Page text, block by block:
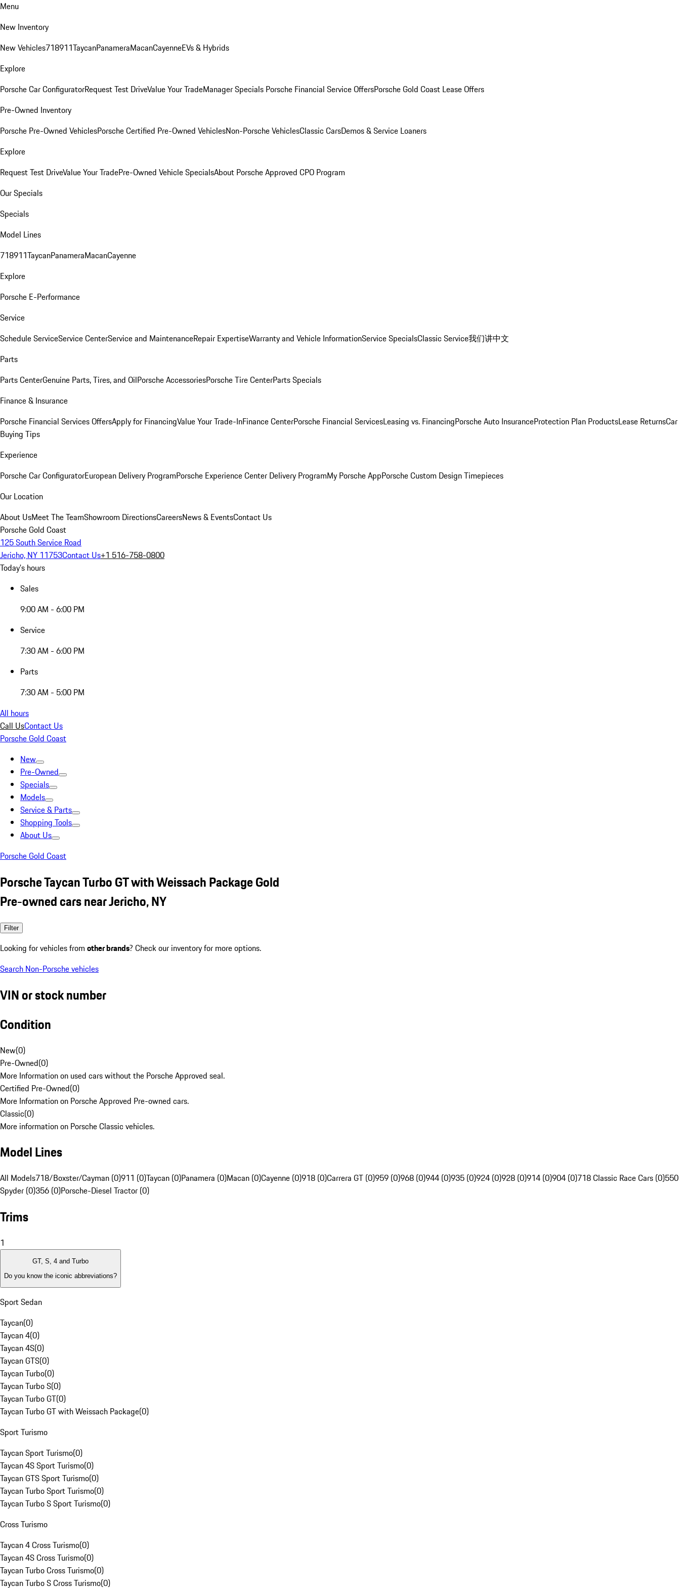
Menu
New Inventory
New Vehicles718911TaycanPanameraMacanCayenneEVs & Hybrids
Explore
Porsche Car ConfiguratorRequest Test DriveValue Your TradeManager Specials Porsche Financial Service OffersPorsche Gold Coast Lease Offers
Pre-Owned Inventory
Porsche Pre-Owned VehiclesPorsche Certified Pre-Owned VehiclesNon-Porsche VehiclesClassic CarsDemos & Service Loaners
Explore
Request Test DriveValue Your TradePre-Owned Vehicle SpecialsAbout Porsche Approved CPO Program
Our Specials
Specials
Model Lines
718911TaycanPanameraMacanCayenne
Explore
Porsche E-Performance
Service
Schedule ServiceService CenterService and MaintenanceRepair ExpertiseWarranty and Vehicle InformationService SpecialsClassic Service我们讲中文
Parts
Parts CenterGenuine Parts, Tires, and OilPorsche AccessoriesPorsche Tire CenterParts Specials
Finance & Insurance
Porsche Financial Services OffersApply for FinancingValue Your Trade-InFinance CenterPorsche Financial ServicesLeasing vs. FinancingPorsche Auto InsuranceProtection Plan ProductsLease ReturnsCar
Buying Tips
Experience
Porsche Car ConfiguratorEuropean Delivery ProgramPorsche Experience Center Delivery ProgramMy Porsche AppPorsche Custom Design Timepieces
Our Location
About UsMeet The TeamShowroom DirectionsCareersNews & EventsContact Us
Porsche Gold Coast
125 South Service Road
Jericho, NY 11753Contact Us+1 516-758-0800
Today's hours
Sales
9:00 AM - 6:00 PM
Service
7:30 AM - 6:00 PM
Parts
7:30 AM - 5:00 PM
All hours
Call UsContact Us
Porsche Gold Coast
New
Pre-Owned
Specials
Models
Service & Parts
Shopping Tools
About Us
Porsche Gold Coast
Porsche Taycan Turbo GT with Weissach Package Gold
Pre-owned cars near Jericho, NY
Filter
Looking for vehicles from other brands? Check our inventory for more options.
Search Non-Porsche vehicles
VIN or stock number
Condition
New(0)
Pre-Owned(0)
More Information on used cars without the Porsche Approved seal.
Certified Pre-Owned(0)
More Information on Porsche Approved Pre-owned cars.
Classic(0)
More information on Porsche Classic vehicles.
Model Lines
All Models718/Boxster/Cayman (0)911 (0)Taycan (0)Panamera (0)Macan (0)Cayenne (0)918 (0)Carrera GT (0)959 (0)968 (0)944 (0)935 (0)924 (0)928 (0)914 (0)904 (0)718 Classic Race Cars (0)550
Spyder (0)356 (0)Porsche-Diesel Tractor (0)
Trims
1
GT, S, 4 and Turbo
Do you know the iconic abbreviations?
Sport Sedan
Taycan(0)
Taycan 4(0)
Taycan 4S(0)
Taycan GTS(0)
Taycan Turbo(0)
Taycan Turbo S(0)
Taycan Turbo GT(0)
Taycan Turbo GT with Weissach Package(0)
Sport Turismo
Taycan Sport Turismo(0)
Taycan 4S Sport Turismo(0)
Taycan GTS Sport Turismo(0)
Taycan Turbo Sport Turismo(0)
Taycan Turbo S Sport Turismo(0)
Cross Turismo
Taycan 4 Cross Turismo(0)
Taycan 4S Cross Turismo(0)
Taycan Turbo Cross Turismo(0)
Taycan Turbo S Cross Turismo(0)